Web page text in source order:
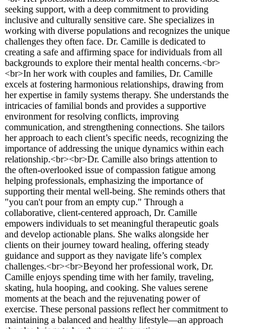
seeking support, with a deep commitment to providing
inclusive and culturally sensitive care. She specializes in
working with diverse populations and recognizes the unique
challenges they often face. Dr. Camille is dedicated to
creating a safe and affirming space for individuals from all
backgrounds to explore their mental health concerns.<br>
<br>In her work with couples and families, Dr. Camille
excels at fostering harmonious relationships, drawing from
her expertise in family systems therapy. She understands the
intricacies of familial bonds and provides a supportive
environment for resolving conflicts, improving
communication, and strengthening connections. She tailors
her approach to each client’s specific needs, recognizing the
importance of addressing the unique dynamics within each
relationship.<br><br>Dr. Camille also brings attention to
the often-overlooked issue of compassion fatigue among
helping professionals, emphasizing the importance of
supporting their mental well-being. She reminds others that
"you can't pour from an empty cup." Through a
collaborative, client-centered approach, Dr. Camille
empowers individuals to set meaningful therapeutic goals
and develop actionable plans. She walks alongside her
clients on their journey toward healing, offering steady
guidance and support as they navigate life’s complex
challenges.<br><br>Beyond her professional work, Dr.
Camille enjoys spending time with her family, traveling,
skating, hula hooping, and cooking. She values serene
moments at the beach and the rejuvenating power of
exercise. These personal passions reflect her commitment to
maintaining a balanced and healthy lifestyle—an approach